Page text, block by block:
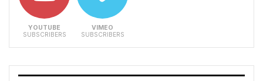
YOUTUBE
SUBSCRIBERS
VIMEO
SUBSCRIBERS